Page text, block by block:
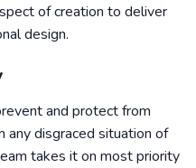
of creation to deliver
design.
and protect from
any disgraced situation of
takes it on most priority